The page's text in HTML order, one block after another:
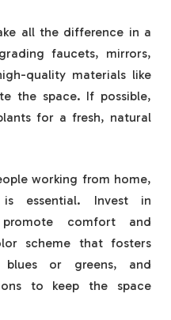
all the difference in a
faucets, mirrors,
quality materials like
the space. If possible,
for a fresh, natural
working from home,
essential. Invest in
comfort and
scheme that fosters
or greens, and
to keep the space